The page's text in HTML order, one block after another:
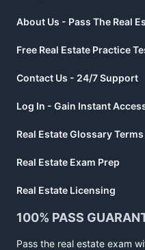
About Us - Pass The Real
Free Real Estate Practice
Contact Us - 24/7 Support
Log In - Gain Instant
Real Estate Glossary Terms
Real Estate Exam Prep
Real Estate Licensing
100% PASS
Pass the real estate exam